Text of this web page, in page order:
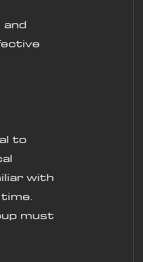
to
with
must